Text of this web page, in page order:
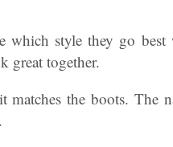
which style they go
great together.
matches the boots. The